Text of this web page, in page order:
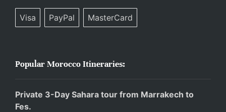
Visa PayPal MasterCard
Popular Morocco Itineraries:
Private 3-Day Sahara tour from Marrakech to
Fes.